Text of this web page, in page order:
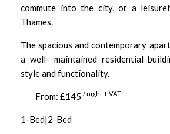
commute into the city, or a
Thames.
The spacious and contemporary
a well- maintained residential
style and functionality.
From: £145 / night + VAT
1-Bed|2-Bed